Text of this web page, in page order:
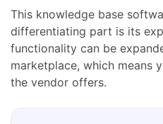
This knowledge base
differentiating part is its
functionality can be
marketplace, which means
the vendor offers.